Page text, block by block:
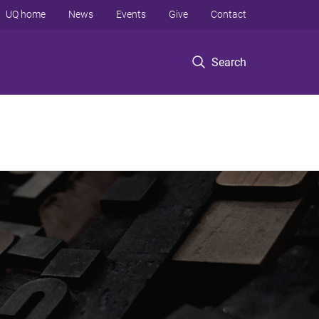
Search
UQ home News Events Give Contact